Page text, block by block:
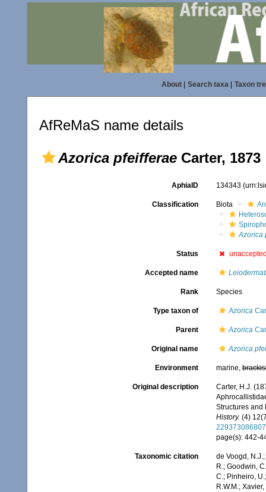
About| Search taxa| Taxon
AfReMaS name details
Azorica pfeifferae Carter, 1873
AphiaID 134343
Classification Biota
Azorica
Status
Accepted name
Rank Species
Type taxon of Azorica
Parent Azorica
Original name Azorica
Environment marine,
Original description
Carter, H.J.
Structures and
History. (4)
page(s): 442-
Taxonomic citation
de Voogd,
R.; Goodwin,
C.; Pinheiro,
R.W.M.;